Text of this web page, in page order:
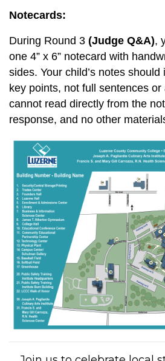
Notecards:
During Round 3 (Judge Q&A),
one 4” x 6” notecard with
sides. Your child’s notes
key points, not full sentences or
cannot read directly from the
response, and no other